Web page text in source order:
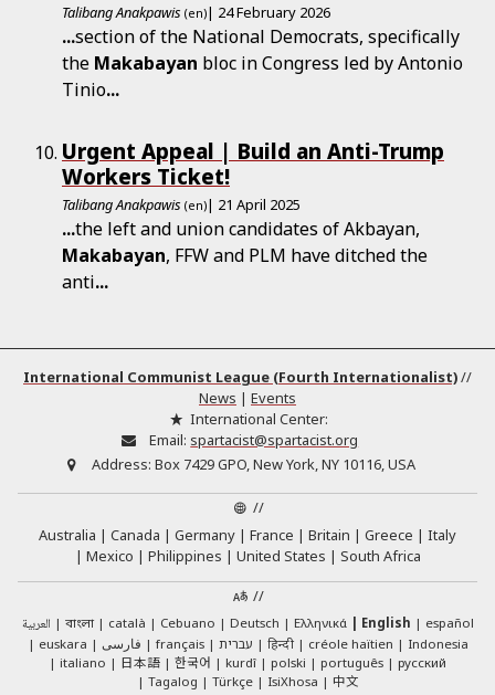
Talibang Anakpawis (en)| 24 February 2026
...section of the National Democrats, specifically
the Makabayan bloc in Congress led by Antonio
Tinio...
Urgent Appeal | Build an Anti-Trump
Workers Ticket!
Talibang Anakpawis (en)| 21 April 2025
...the left and union candidates of Akbayan,
Makabayan, FFW and PLM have ditched the
anti...
International Communist League (Fourth Internationalist)//
News | Events
International Center:
Email: spartacist@spartacist.org
Address: Box 7429 GPO, New York, NY 10116, USA
//
Australia
Canada Germany France Britain Greece
Italy
Mexico
Philippines United States
South Africa
//
العربية বাংলা català Cebuano Deutsch Ελληνικά English
español
euskara
فارسی français עברית हिन्दी créole haïtien
Indonesia
italiano
日本語 한국어 kurdî polski português
русский
Tagalog
Türkçe IsiXhosa 中文